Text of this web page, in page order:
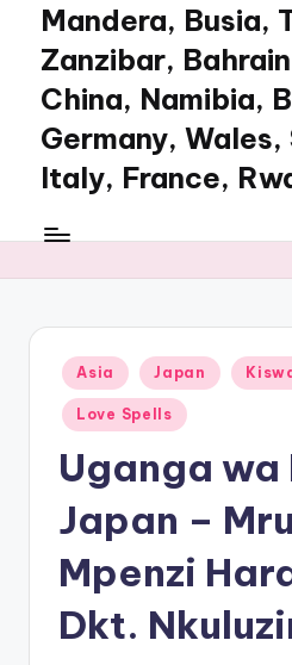
Mandera, Busia,
Zanzibar,
China, Namibia,
Germany,
Italy, France,
WordPress
Posted
in
Asia Japan
Love Spells
Uganga wa
Japan –
Mpenzi
Dkt.